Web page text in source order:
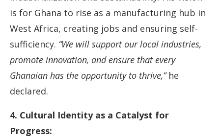
is for Ghana to rise as a manufacturing hub in
West Africa, creating jobs and ensuring self-
sufficiency. “We will support our local industries,
promote innovation, and ensure that every
Ghanaian has the opportunity to thrive,”he
declared.
4. Cultural Identity as a Catalyst for
Progress: